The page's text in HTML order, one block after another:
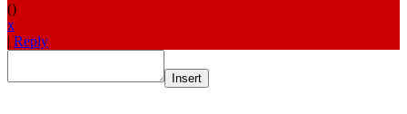
()
x
| Reply
Insert